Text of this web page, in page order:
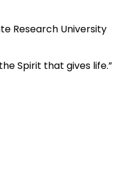
Research University
Spirit that gives life.”